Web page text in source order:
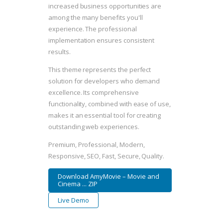
increased business opportunities are
among the many benefits you'll
experience. The professional
implementation ensures consistent
results.
This theme represents the perfect
solution for developers who demand
excellence. Its comprehensive
functionality, combined with ease of use,
makes it an essential tool for creating
outstanding web experiences.
Premium, Professional, Modern,
Responsive, SEO, Fast, Secure, Quality.
Download AmyMovie – Movie and
Cinema ... ZIP
Live Demo